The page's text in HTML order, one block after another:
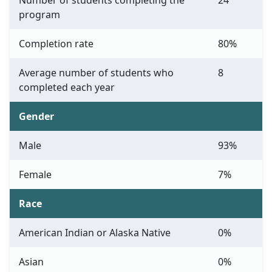
program
Completion rate 80%
Average number of students who
completed each year
8
Gender
Male 93%
Female 7%
Race
American Indian or Alaska Native 0%
Asian 0%